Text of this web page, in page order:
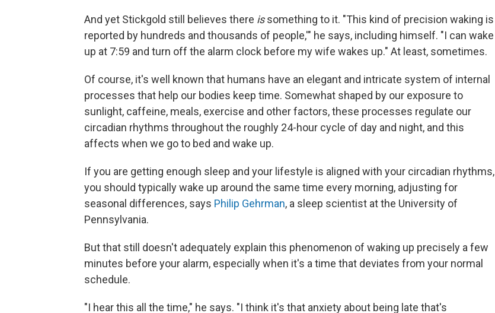
And yet Stickgold still believes there issomething to it. "This kind of precision waking is
reported by hundreds and thousands of people,'" he says, including himself. "I can wake
up at 7:59 and turn off the alarm clock before my wife wakes up." At least, sometimes.
Of course, it's well known that humans have an elegant and intricate system of internal
processes that help our bodies keep time. Somewhat shaped by our exposure to
sunlight, caffeine, meals, exercise and other factors, these processes regulate our
circadian rhythms throughout the roughly 24-hour cycle of day and night, and this
affects when we go to bed and wake up.
If you are getting enough sleep and your lifestyle is aligned with your circadian rhythms,
you should typically wake up around the same time every morning, adjusting for
seasonal differences, says Philip Gehrman, a sleep scientist at the University of
Pennsylvania.
But that still doesn't adequately explain this phenomenon of waking up precisely a few
minutes before your alarm, especially when it's a time that deviates from your normal
schedule.
"I hear this all the time," he says. "I think it's that anxiety about being late that's